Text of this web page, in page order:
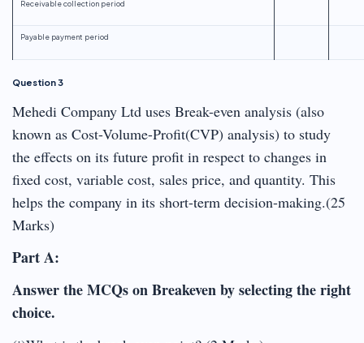
Receivable collection period
Payable payment period
Question 3
Mehedi Company Ltd uses Break-even analysis (also
known as Cost-Volume-Profit(CVP) analysis) to study
the effects on its future profit in respect to changes in
fixed cost, variable cost, sales price, and quantity. This
helps the company in its short-term decision-making.(25
Marks)
Part A:
Answer the MCQs on Breakeven by selecting the right
choice.